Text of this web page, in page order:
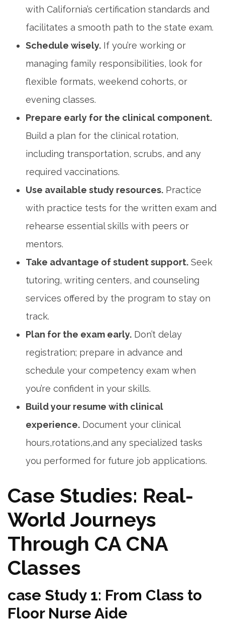
with California’s certification standards and
facilitates a smooth path to the state exam.
Schedule wisely. If you’re working or
managing family responsibilities, look for
flexible formats, weekend cohorts, or
evening classes.
Prepare early for the clinical ⁤component.
Build a plan​ for the clinical rotation,
including ⁤transportation, scrubs, ⁣and any
required vaccinations.
Use available study resources. Practice
⁢with practice tests for the written exam and‌
rehearse‌ essential skills with peers or
mentors.
Take advantage of⁢ student support. Seek
tutoring, writing centers, and ‍counseling‍
services offered by the program to stay on
track.
Plan for the exam early. Don’t delay
registration; prepare⁣ in advance and
schedule your competency exam ⁢when
you’re confident in your skills.
Build your resume with clinical
experience. ⁣Document your clinical
hours,rotations,and any specialized tasks
you performed for future job​ applications.
Case ‍Studies: Real-
World Journeys
Through CA CNA
Classes
case Study 1: From Class ​to‌
Floor ⁤Nurse Aide